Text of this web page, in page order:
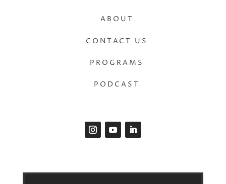
ABOUT
CONTACT US
PROGRAMS
PODCAST